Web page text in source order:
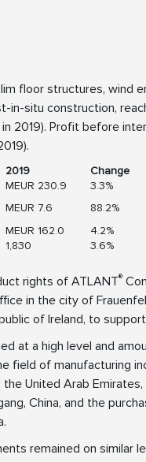
floor structures, wind
in-situ construction,
2019). Profit before
2019
Change
MEUR 230.9
3.3%
MEUR 7.6
88.2%
MEUR 162.0
4.2%
1,830 3.6%
rights of ATLANT®
in the city of
of Ireland, to
at a high level and
field of manufacturing
the United Arab
China, and the
remained on similar